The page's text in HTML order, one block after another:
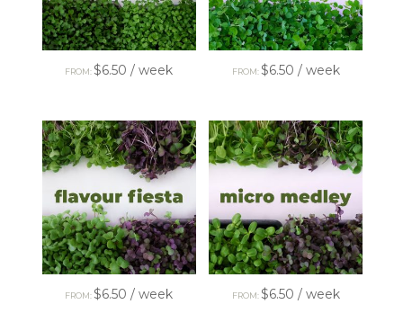
FROM:$6.50 / week FROM:$6.50 / week
FROM:$6.50 / week FROM:$6.50 / week